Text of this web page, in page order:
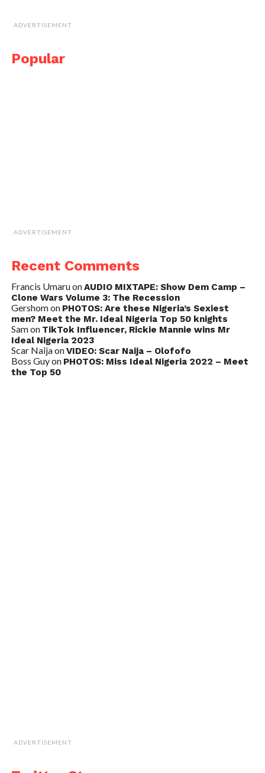
ADVERTISEMENT
Popular
ADVERTISEMENT
Recent Comments
Francis UmaruonAUDIO MIXTAPE: Show Dem Camp –
Clone Wars Volume 3: The Recession
Gershomon PHOTOS: Are these Nigeria’s Sexiest
men? Meet the Mr. Ideal Nigeria Top 50 knights
Samon TikTok Influencer, Rickie Mannie wins Mr
Ideal Nigeria 2023
Scar NaijaonVIDEO: Scar Naija – Olofofo
Boss Guyon PHOTOS: Miss Ideal Nigeria 2022 – Meet
the Top 50
ADVERTISEMENT